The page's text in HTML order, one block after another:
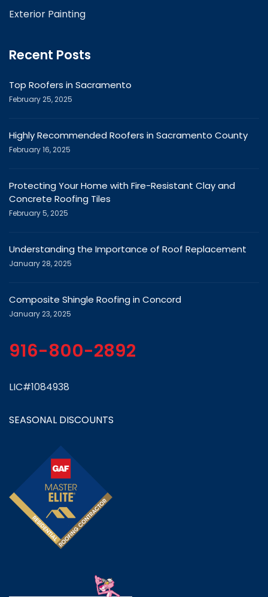
Exterior Painting
Recent Posts
Top Roofers in Sacramento
February 25, 2025
Highly Recommended Roofers in Sacramento County
February 16, 2025
Protecting Your Home with Fire-Resistant Clay and
Concrete Roofing Tiles
February 5, 2025
Understanding the Importance of Roof Replacement
January 28, 2025
Composite Shingle Roofing in Concord
January 23, 2025
916-800-2892
LIC#1084938
SEASONAL DISCOUNTS